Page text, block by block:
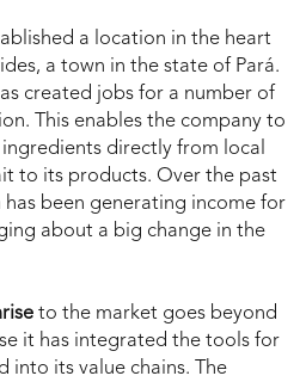
a location in the heart
a town in the state of Pará.
created jobs for a number of
This enables the company to
directly from local
to its products. Over the past
been generating income for
about a big change in the
to the market goes beyond
it has integrated the tools for
into its value chains. The